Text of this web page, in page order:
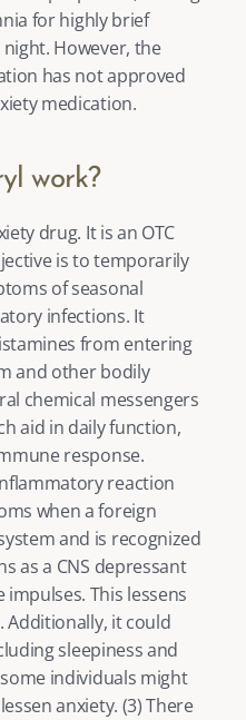
for highly brief
However, the
has not approved
medication.
work?
drug. It is an OTC
is to temporarily
of seasonal
infections. It
from entering
and other bodily
chemical messengers
aid in daily function,
response.
reaction
when a foreign
and is recognized
as a CNS depressant
This lessens
Additionally, it could
sleepiness and
individuals might
anxiety. (3) There